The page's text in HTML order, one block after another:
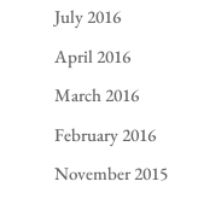
July 2016
April 2016
March 2016
February 2016
November 2015